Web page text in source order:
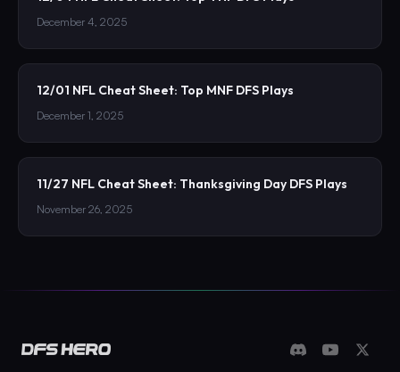
December 4, 2025
12/01 NFL Cheat Sheet: Top MNF DFS Plays
December 1, 2025
11/27 NFL Cheat Sheet: Thanksgiving Day DFS Plays
November 26, 2025